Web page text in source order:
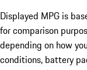
Displayed MPG is
for comparison
depending on how
conditions, battery